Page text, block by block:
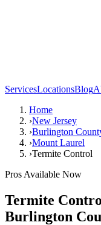
ServicesLocationsBlog
Home
›New Jersey
›Burlington
›Mount Laurel
›Termite Control
Pros Available Now
Termite
Burlington